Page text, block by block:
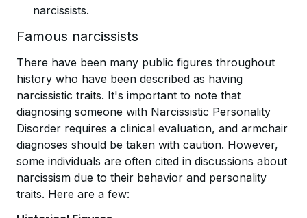
narcissists.
Famous narcissists
There have been many public figures throughout
history who have been described as having
narcissistic traits. It's important to note that
diagnosing someone with Narcissistic Personality
Disorder requires a clinical evaluation, and armchair
diagnoses should be taken with caution. However,
some individuals are often cited in discussions about
narcissism due to their behavior and personality
traits. Here are a few: